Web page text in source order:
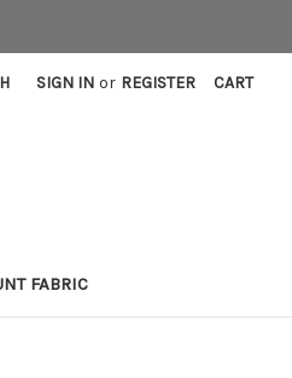
SIGN IN or REGISTER CART
FABRIC